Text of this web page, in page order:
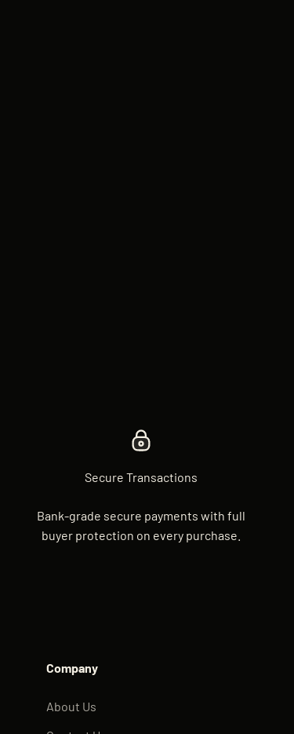
Secure Transactions
Bank-grade secure payments with full
buyer protection on every purchase.
Company
About Us